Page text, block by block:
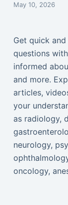
May 10, 2026
Get quick
questions
informed
and more.
articles,
your
as radiology,
neurology,
oncology,